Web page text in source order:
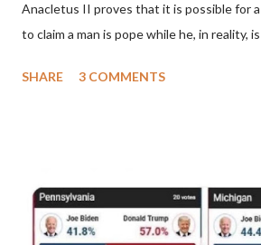
Anacletus II proves that it is possible for
to claim a man is pope while he, in reality,
pope. He called himself Anacletus II. He
Anacletus, a small minority of cardinals
Pope Innocent II. How is this possible?
'sanior pars' (the wiser portion)...
SHARE 3 COMMENTS